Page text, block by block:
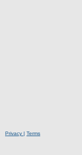
Privacy | Terms